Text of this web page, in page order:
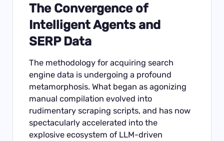
The Convergence of
Intelligent Agents and
SERP Data
The methodology for acquiring search
engine data is undergoing a profound
metamorphosis. What began as agonizing
manual compilation evolved into
rudimentary scraping scripts, and has now
spectacularly accelerated into the
explosive ecosystem of LLM-driven